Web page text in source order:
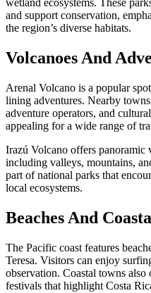
wetland ecosystems. These
and support conservation,
the region’s diverse habitats.
Volcanoes And
Arenal Volcano is a popular
lining adventures. Nearby
adventure operators, and
appealing for a wide range of
Irazú Volcano offers panoramic
including valleys, mountains,
part of national parks that
local ecosystems.
Beaches And
The Pacific coast features
Teresa. Visitors can enjoy
observation. Coastal towns
festivals that highlight Costa